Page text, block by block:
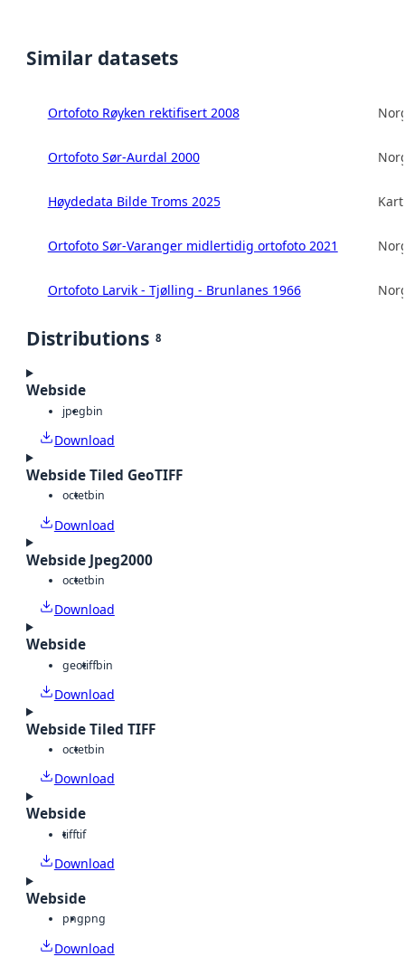
Similar datasets
Ortofoto Røyken rektifisert 2008
Ortofoto Sør-Aurdal 2000
Høydedata Bilde Troms 2025
Ortofoto Sør-Varanger midlertidig ortofoto 2021
Ortofoto Larvik - Tjølling - Brunlanes 1966
Distributions 8
Webside
jpegbin
Download
Webside Tiled GeoTIFF
octetbin
Download
Webside Jpeg2000
octetbin
Download
Webside
geotiffbin
Download
Webside Tiled TIFF
octetbin
Download
Webside
tifftif
Download
Webside
pngpng
Download